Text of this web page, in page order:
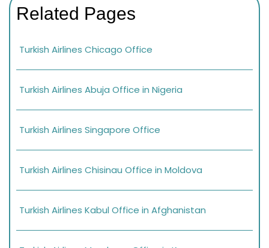
Related Pages
Turkish Airlines Chicago Office
Turkish Airlines Abuja Office in Nigeria
Turkish Airlines Singapore Office
Turkish Airlines Chisinau Office in Moldova
Turkish Airlines Kabul Office in Afghanistan